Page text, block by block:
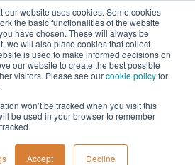
our website uses cookies. Some cookies
the basic functionalities of the website
have chosen. These will always be
we will also place cookies that collect
is used to make informed decisions on
our website to create the best possible
visitors. Please see ourcookie policyfor
won’t be tracked when you visit this
be used in your browser to remember
Accept Decline
Menu
Home